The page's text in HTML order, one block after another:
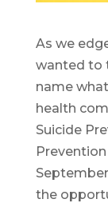
As we
wanted to
name
health
Suicide
September
the